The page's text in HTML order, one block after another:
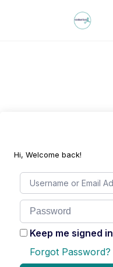
Hi, Welcome back!
Keep me signed in
Forgot Password?